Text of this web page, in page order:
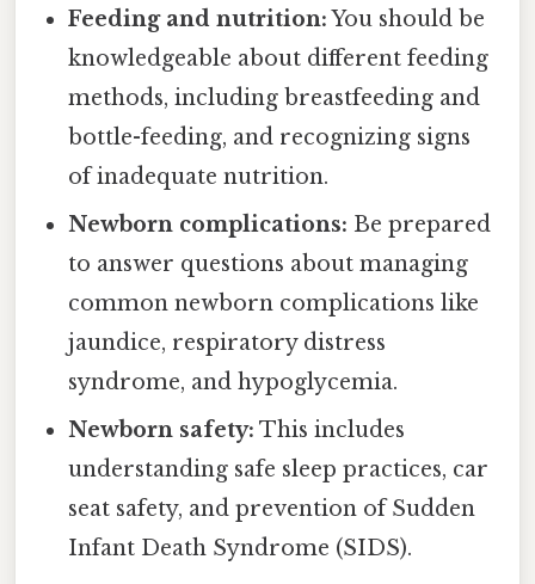
Feeding and nutrition:You should be
knowledgeable about different feeding
methods, including breastfeeding and
bottle-feeding, and recognizing signs
of inadequate nutrition.
Newborn complications: Be prepared
to answer questions about managing
common newborn complications like
jaundice, respiratory distress
syndrome, and hypoglycemia.
Newborn safety: This includes
understanding safe sleep practices, car
seat safety, and prevention of Sudden
Infant Death Syndrome (SIDS).